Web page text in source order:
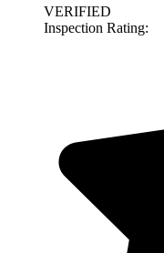
VERIFIED
Inspection Rating: